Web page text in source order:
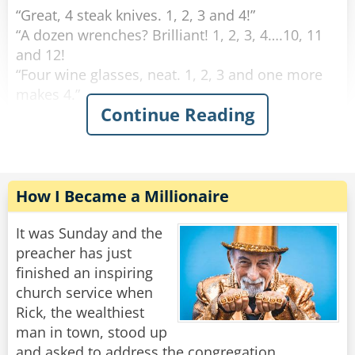
“Great, 4 steak knives. 1, 2, 3 and 4!”
“A dozen wrenches? Brilliant! 1, 2, 3, 4….10, 11
and 12!
“Four wine glasses, neat. 1, 2, 3 and one more
makes 4.”
This continues on for some time and his family
“Fifty fishing lures, oh my. 1, 2, 3, 4…”
"Oh for father's sake, Adam," his wife suddenly
yelled at him: "It was ONE rib, let is go!"
Share
Rate:
Continue Reading
How I Became a Millionaire
It was Sunday and the
preacher has just
finished an inspiring
church service when
Rick, the wealthiest
man in town, stood up